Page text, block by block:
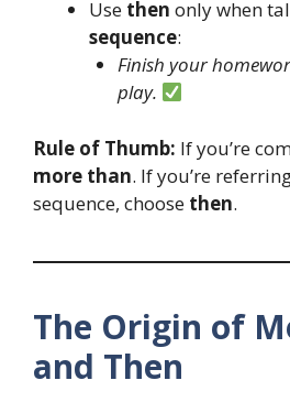
Use then only when
sequence:
Finish your
play.
Rule of Thumb: If you’re
more than. If you’re
sequence, choose then.
The Origin of
and Then